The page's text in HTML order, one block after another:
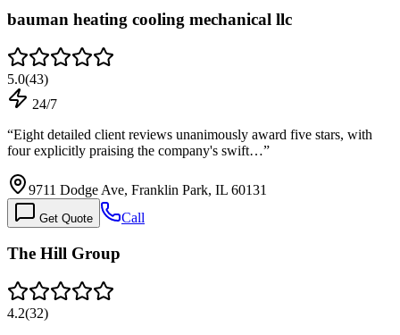
bauman heating cooling mechanical llc
5.0(43)
24/7
“Eight detailed client reviews unanimously award five stars, with
four explicitly praising the company's swift…”
9711 Dodge Ave, Franklin Park, IL 60131
Get Quote Call
The Hill Group
4.2(32)